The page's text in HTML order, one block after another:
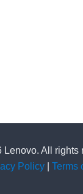
Lenovo. All rights
Policy
Terms